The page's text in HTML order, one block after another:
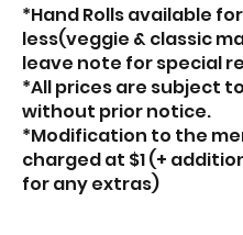
*Hand Rolls available for
less(veggie & classic
leave note for special
*All prices are subject
without prior notice.
*Modification to the
charged at $1 (+
for any extras)